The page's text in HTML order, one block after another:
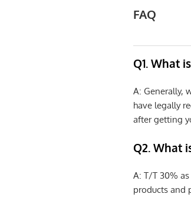
FAQ
Q1. What
A: Generally,
have legally
after getting
Q2. What
A: T/T 30%
products and